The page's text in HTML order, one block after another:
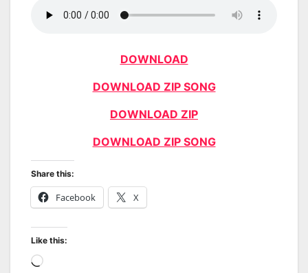
DOWNLOAD
DOWNLOAD ZIP SONG
DOWNLOAD ZIP
DOWNLOAD ZIP SONG
Share this:
Facebook X
Like this:
Loading…